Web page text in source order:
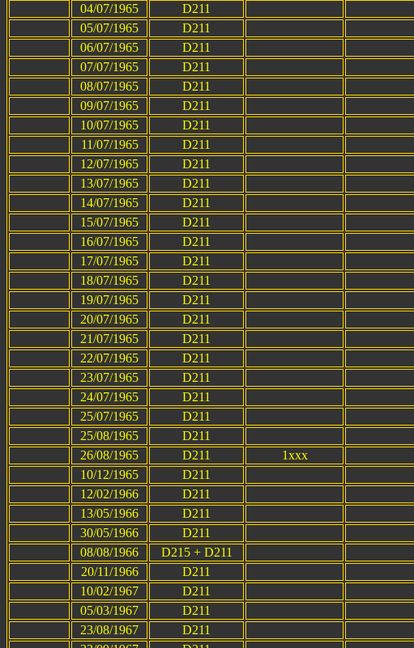
04/07/1965
D211
05/07/1965
D211
06/07/1965
D211
07/07/1965
D211
08/07/1965
D211
09/07/1965
D211
10/07/1965
D211
11/07/1965
D211
12/07/1965
D211
13/07/1965
D211
14/07/1965
D211
15/07/1965
D211
16/07/1965
D211
17/07/1965
D211
18/07/1965
D211
19/07/1965
D211
20/07/1965
D211
21/07/1965
D211
22/07/1965
D211
23/07/1965
D211
24/07/1965
D211
25/07/1965
D211
25/08/1965
D211
26/08/1965
D211 1xxx
10/12/1965
D211
12/02/1966
D211
13/05/1966
D211
30/05/1966
D211
08/08/1966
D215 + D211
20/11/1966
D211
10/02/1967
D211
05/03/1967
D211
23/08/1967
D211